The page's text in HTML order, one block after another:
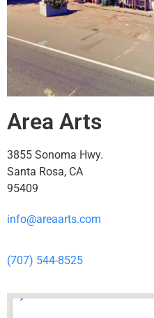
Area Arts
3855 Sonoma Hwy.
Santa Rosa, CA
95409
info@areaarts.com
(707) 544-8525